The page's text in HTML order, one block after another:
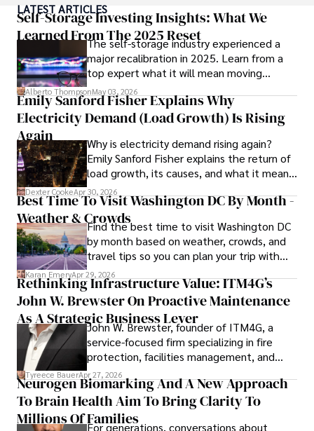
environmental sustainability.
Hajra's authoritative voice and trustworthy reporting
reflect her commitment to delivering insightful news
content.
Beyond journalism, she enjoys exploring new cultures
through travel and pursuing outdoor photography
LATEST ARTICLES
Self-Storage Investing Insights: What We
Learned From The 2025 Reset
The self-storage industry experienced a
major recalibration in 2025. Learn from a
top expert what it will mean moving
forward for those who invest.
Alberto ThompsonMay 03, 2026
Emily Sanford Fisher Explains Why
Electricity Demand (Load Growth) Is Rising
Again
Why is electricity demand rising again?
Emily Sanford Fisher explains the return of
load growth, its causes, and what it means
for energy markets.
Dexter CookeApr 30, 2026
Best Time To Visit Washington DC By Month -
Weather & CrowdsFind the best time to visit Washington DC
by month based on weather, crowds, and
travel tips so you can plan your trip with
confidence.
Karan EmeryApr 29, 2026
Rethinking Infrastructure Value: ITM4G’s
John W. Brewster On Proactive Maintenance
As A Strategic Business Lever
John W. Brewster, founder of ITM4G, a
service-focused firm specializing in fire
protection, facilities management, and
lifecycle infrastructure support, believes
that organizations must rethink how they
view the systems that keep their
operations running.
Tyreece BauerApr 27, 2026
Neurogen Biomarking And A New Approach
To Brain Health Aim To Bring Clarity To
Millions Of FamiliesFor generations, conversations about